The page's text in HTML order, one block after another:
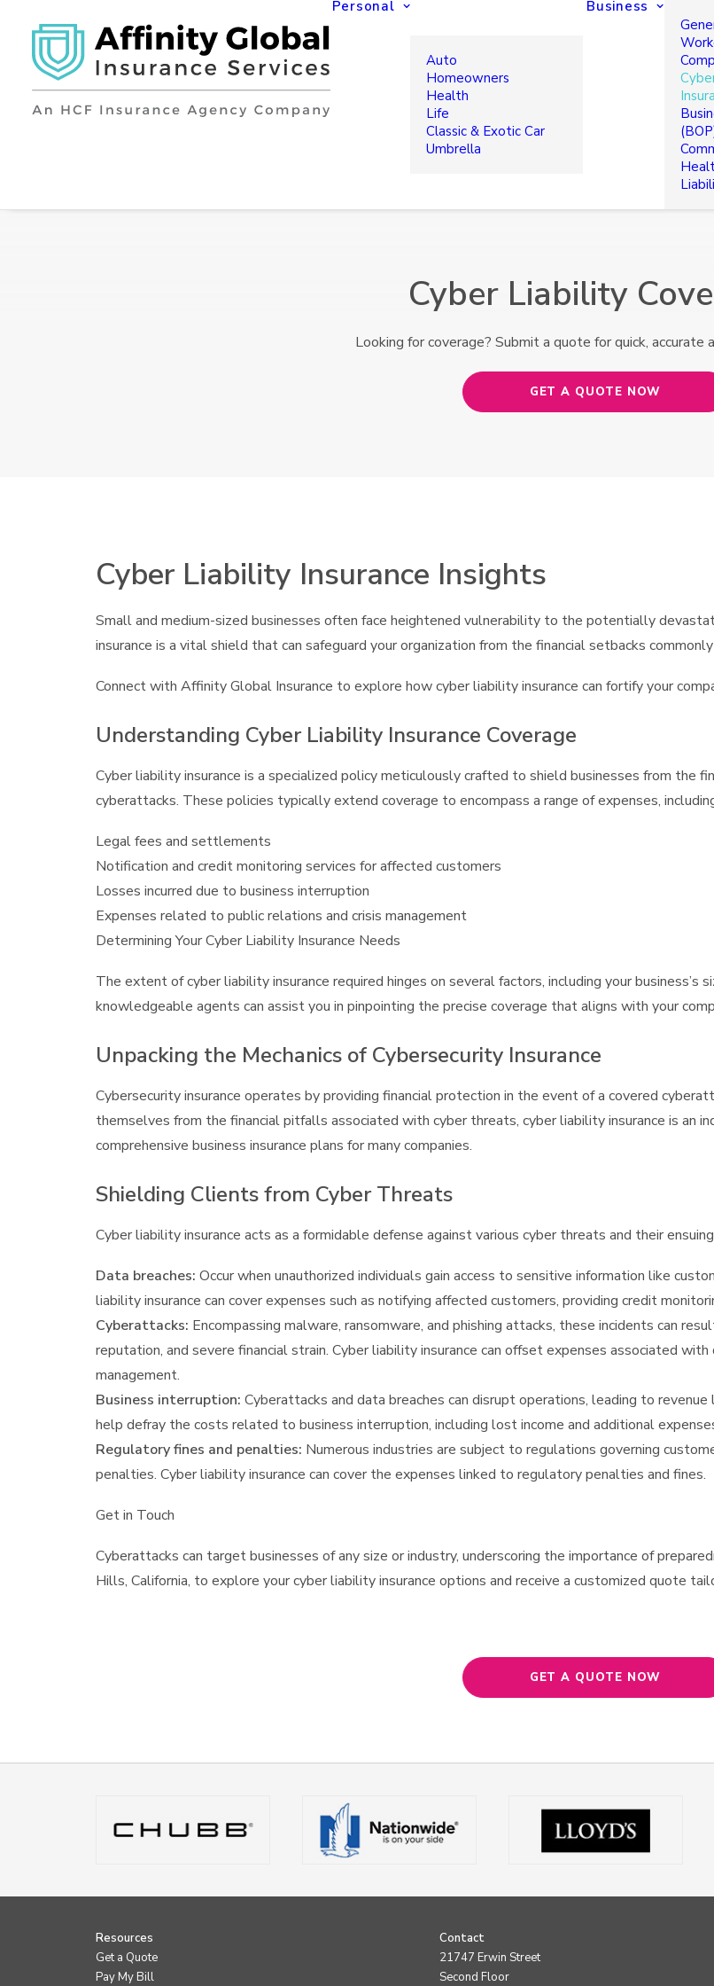
Personal
Auto
Homeowners
Health
Life
Classic & Exotic Car
Umbrella
Business
Cyber Liability
Looking for coverage? Submit a quote for quick, accurate
GET A QUOTE NOW
Cyber Liability Insurance Insights
Small and medium-sized businesses often face heightened vulnerability to the potentially
insurance is a vital shield that can safeguard your organization from the financial setbacks
Connect with Affinity Global Insurance to explore how cyber liability insurance can fortify your
Understanding Cyber Liability Insurance Coverage
Cyber liability insurance is a specialized policy meticulously crafted to shield businesses from the
cyberattacks. These policies typically extend coverage to encompass a range of expenses,
Legal fees and settlements
Notification and credit monitoring services for affected customers
Losses incurred due to business interruption
Expenses related to public relations and crisis management
Determining Your Cyber Liability Insurance Needs
The extent of cyber liability insurance required hinges on several factors, including your business’s
knowledgeable agents can assist you in pinpointing the precise coverage that aligns with your
Unpacking the Mechanics of Cybersecurity Insurance
Cybersecurity insurance operates by providing financial protection in the event of a covered
themselves from the financial pitfalls associated with cyber threats, cyber liability insurance is an
comprehensive business insurance plans for many companies.
Shielding Clients from Cyber Threats
Cyber liability insurance acts as a formidable defense against various cyber threats and their
Data breaches: Occur when unauthorized individuals gain access to sensitive information like
liability insurance can cover expenses such as notifying affected customers, providing credit
Cyberattacks: Encompassing malware, ransomware, and phishing attacks, these incidents can
reputation, and severe financial strain. Cyber liability insurance can offset expenses associated
management.
Business interruption: Cyberattacks and data breaches can disrupt operations, leading to
help defray the costs related to business interruption, including lost income and additional
Regulatory fines and penalties: Numerous industries are subject to regulations governing
penalties. Cyber liability insurance can cover the expenses linked to regulatory penalties and fines.
Get in Touch
Cyberattacks can target businesses of any size or industry, underscoring the importance of
Hills, California, to explore your cyber liability insurance options and receive a customized quote
GET A QUOTE NOW
Resources
Get a Quote
Pay My Bill
Contact
21747 Erwin Street
Second Floor